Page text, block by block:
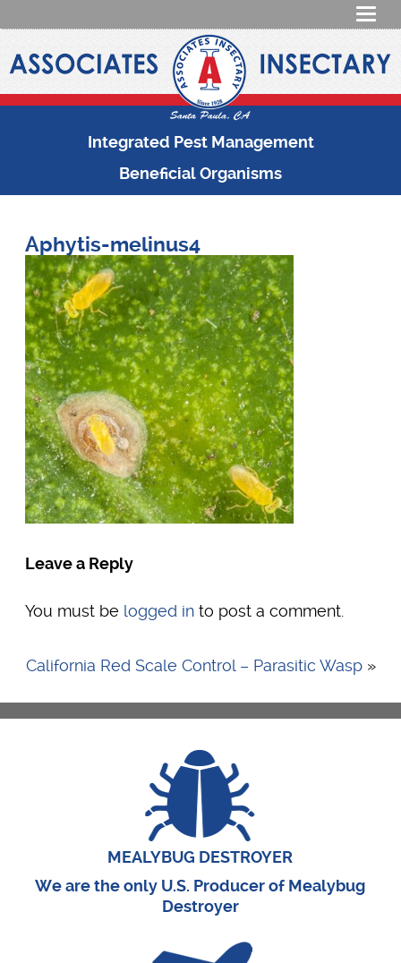
Integrated Pest Management
Beneficial Organisms
Aphytis-melinus4
Leave a Reply
You must be logged in to post a comment.
California Red Scale Control – Parasitic Wasp »
MEALYBUG DESTROYER
We are the only U.S. Producer of Mealybug
Destroyer